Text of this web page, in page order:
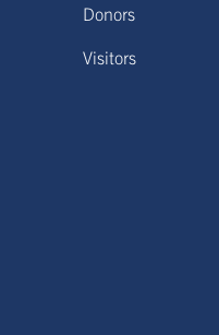
Donors
Visitors